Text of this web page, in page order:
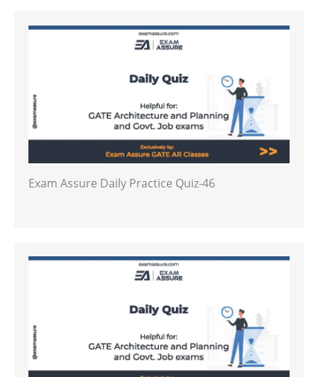
Exam Assure Daily Practice Quiz-46